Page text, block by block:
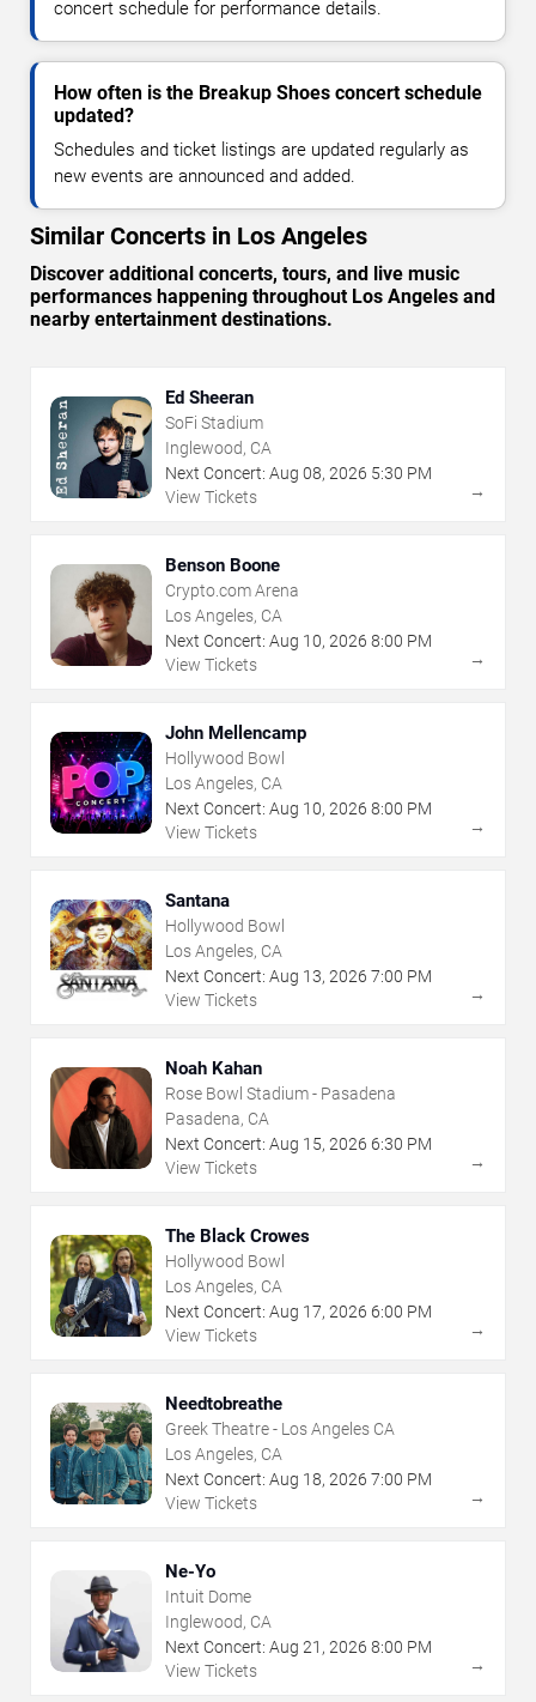
concert schedule for performance details.
How often is the Breakup Shoes concert schedule
updated?
Schedules and ticket listings are updated regularly as
new events are announced and added.
Similar Concerts in Los Angeles
Discover additional concerts, tours, and live music
performances happening throughout Los Angeles and
nearby entertainment destinations.
Ed Sheeran
SoFi Stadium
Inglewood, CA
Next Concert: Aug 08, 2026 5:30 PM
View Tickets
→
Benson Boone
Crypto.com Arena
Los Angeles, CA
Next Concert: Aug 10, 2026 8:00 PM
View Tickets
→
John Mellencamp
Hollywood Bowl
Los Angeles, CA
Next Concert: Aug 10, 2026 8:00 PM
View Tickets
→
Santana
Hollywood Bowl
Los Angeles, CA
Next Concert: Aug 13, 2026 7:00 PM
View Tickets
→
Noah Kahan
Rose Bowl Stadium - Pasadena
Pasadena, CA
Next Concert: Aug 15, 2026 6:30 PM
View Tickets
→
The Black Crowes
Hollywood Bowl
Los Angeles, CA
Next Concert: Aug 17, 2026 6:00 PM
View Tickets
→
Needtobreathe
Greek Theatre - Los Angeles CA
Los Angeles, CA
Next Concert: Aug 18, 2026 7:00 PM
View Tickets
→
Ne-Yo
Intuit Dome
Inglewood, CA
Next Concert: Aug 21 , 2026 8:00 PM
View Tickets
→